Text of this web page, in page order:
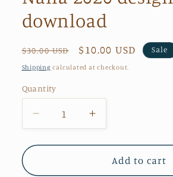
download
Regular
price
$30.00 USD
Sale
price
$10.00 USD Sale
Shipping calculated at checkout.
Quantity
Quantity
Decrease
quantity
for
2020
Increase
quantity
for
Nana
2020
Add to cart